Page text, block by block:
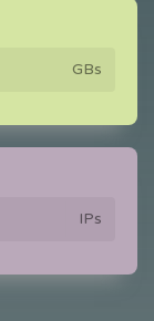
GBs
IPs